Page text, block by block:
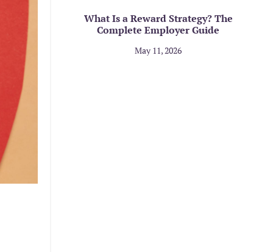
What Is a Reward Strategy? The
Complete Employer Guide
May 11, 2026